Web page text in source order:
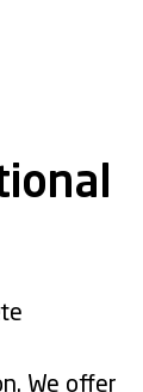
We offer